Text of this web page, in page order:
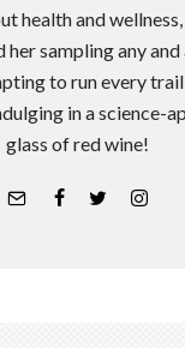
health and wellness,
sampling any and
to run every
in a science-
glass of red wine!